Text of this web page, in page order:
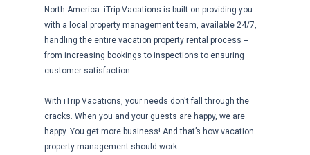
North America. iTrip Vacations is built on providing you
with a local property management team, available 24/7,
handling the entire vacation property rental process --
from increasing bookings to inspections to ensuring
customer satisfaction.
With iTrip Vacations, your needs don't fall through the
cracks. When you and your guests are happy, we are
happy. You get more business! And that’s how vacation
property management should work.